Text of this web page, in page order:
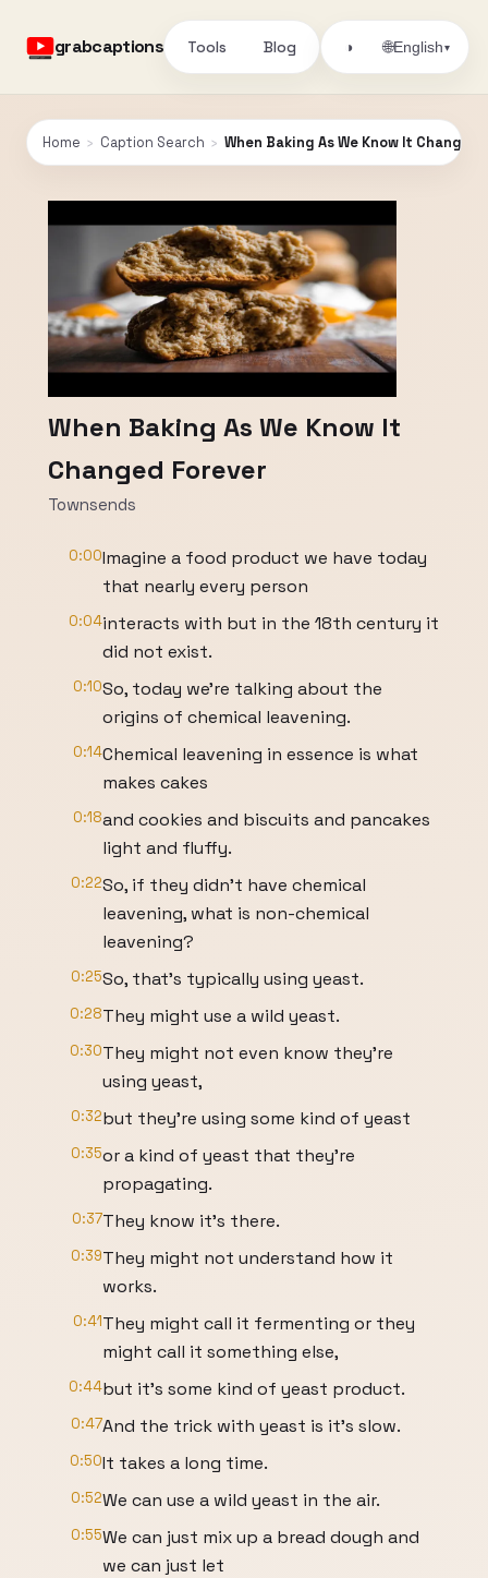
grabcaptions Tools Blog ◑ 🌐English▾
Home › Caption Search › When Baking As We Know It Changed
When Baking As We Know It
Changed Forever
Townsends
0:00Imagine a food product we have today
that nearly every person
0:04interacts with but in the 18th century it
did not exist.
0:10So, today we're talking about the
origins of chemical leavening.
0:14Chemical leavening in essence is what
makes cakes
0:18and cookies and biscuits and pancakes
light and fluffy.
0:22So, if they didn't have chemical
leavening, what is non-chemical
leavening?
0:25So, that's typically using yeast.
0:28They might use a wild yeast.
0:30They might not even know they're
using yeast,
0:32but they're using some kind of yeast
0:35or a kind of yeast that they're
propagating.
0:37They know it's there.
0:39They might not understand how it
works.
0:41They might call it fermenting or they
might call it something else,
0:44but it's some kind of yeast product.
0:47And the trick with yeast is it's slow.
0:50It takes a long time.
0:52We can use a wild yeast in the air.
0:55We can just mix up a bread dough and
we can just let